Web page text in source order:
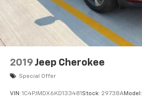
2019 Jeep Cherokee
Special Offer
VIN: 1C4PJMDX6KD133481Stock: 29738AModel: